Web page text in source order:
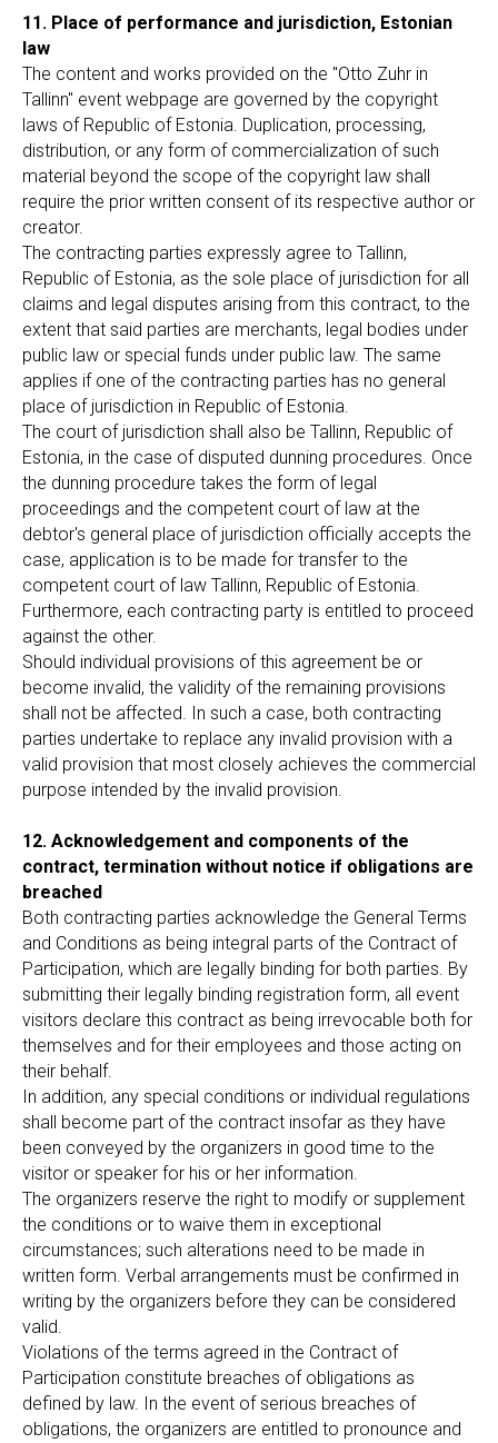
11. Place of performance and jurisdiction, Estonian
law
The content and works provided on the "Otto Zuhr in
Tallinn" event webpage are governed by the copyright
laws of Republic of Estonia. Duplication, processing,
distribution, or any form of commercialization of such
material beyond the scope of the copyright law shall
require the prior written consent of its respective author or
creator.
The contracting parties expressly agree to Tallinn,
Republic of Estonia, as the sole place of jurisdiction for all
claims and legal disputes arising from this contract, to the
extent that said parties are merchants, legal bodies under
public law or special funds under public law. The same
applies if one of the contracting parties has no general
place of jurisdiction in Republic of Estonia.
The court of jurisdiction shall also be Tallinn, Republic of
Estonia, in the case of disputed dunning procedures. Once
the dunning procedure takes the form of legal
proceedings and the competent court of law at the
debtor's general place of jurisdiction officially accepts the
case, application is to be made for transfer to the
competent court of law Tallinn, Republic of Estonia.
Furthermore, each contracting party is entitled to proceed
against the other.
Should individual provisions of this agreement be or
become invalid, the validity of the remaining provisions
shall not be affected. In such a case, both contracting
parties undertake to replace any invalid provision with a
valid provision that most closely achieves the commercial
purpose intended by the invalid provision.
12. Acknowledgement and components of the
contract, termination without notice if obligations are
breached
Both contracting parties acknowledge the General Terms
and Conditions as being integral parts of the Contract of
Participation, which are legally binding for both parties. By
submitting their legally binding registration form, all event
visitors declare this contract as being irrevocable both for
themselves and for their employees and those acting on
their behalf.
In addition, any special conditions or individual regulations
shall become part of the contract insofar as they have
been conveyed by the organizers in good time to the
visitor or speaker for his or her information.
The organizers reserve the right to modify or supplement
the conditions or to waive them in exceptional
circumstances; such alterations need to be made in
written form. Verbal arrangements must be confirmed in
writing by the organizers before they can be considered
valid.
Violations of the terms agreed in the Contract of
Participation constitute breaches of obligations as
defined by law. In the event of serious breaches of
obligations, the organizers are entitled to pronounce and